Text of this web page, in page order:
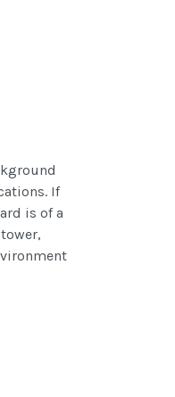
If
is of a